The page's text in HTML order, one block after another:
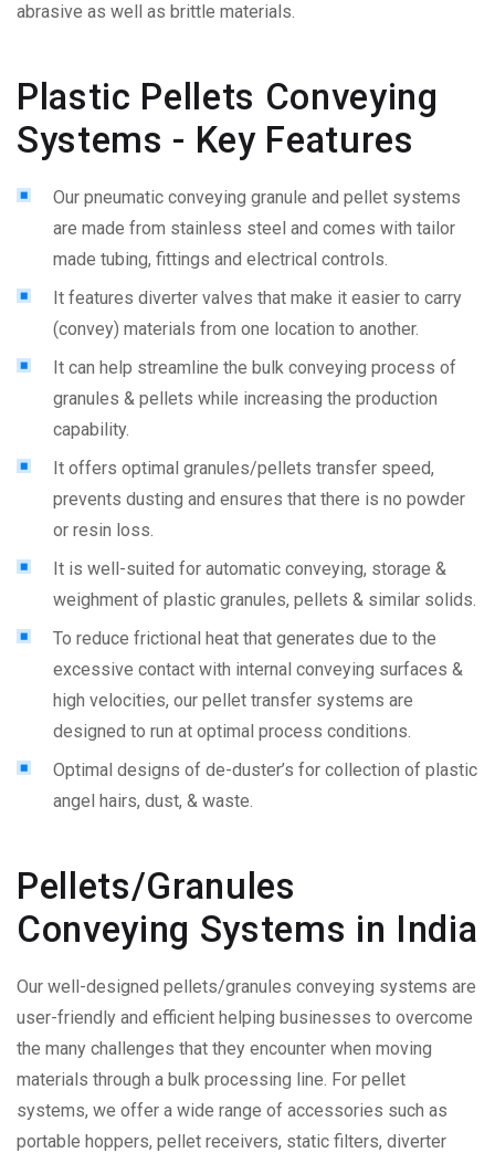
abrasive as well as brittle materials.
Plastic Pellets Conveying
Systems - Key Features
Our pneumatic conveying granule and pellet systems
are made from stainless steel and comes with tailor
made tubing, fittings and electrical controls.
It features diverter valves that make it easier to carry
(convey) materials from one location to another.
It can help streamline the bulk conveying process of
granules & pellets while increasing the production
capability.
It offers optimal granules/pellets transfer speed,
prevents dusting and ensures that there is no powder
or resin loss.
It is well-suited for automatic conveying, storage &
weighment of plastic granules, pellets & similar solids.
To reduce frictional heat that generates due to the
excessive contact with internal conveying surfaces &
high velocities, our pellet transfer systems are
designed to run at optimal process conditions.
Optimal designs of de-duster’s for collection of plastic
angel hairs, dust, & waste.
Pellets/Granules
Conveying Systems in India
Our well-designed pellets/granules conveying systems are
user-friendly and efficient helping businesses to overcome
the many challenges that they encounter when moving
materials through a bulk processing line. For pellet
systems, we offer a wide range of accessories such as
portable hoppers, pellet receivers, static filters, diverter